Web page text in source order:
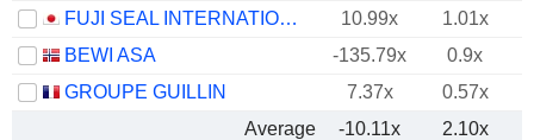
FUJI SEAL INTERNATIONAL, INC.
10.99x
1.01x
BEWI ASA
-135.79x
0.9x
GROUPE GUILLIN
7.37x
0.57x
Average
-10.11x
2.10x